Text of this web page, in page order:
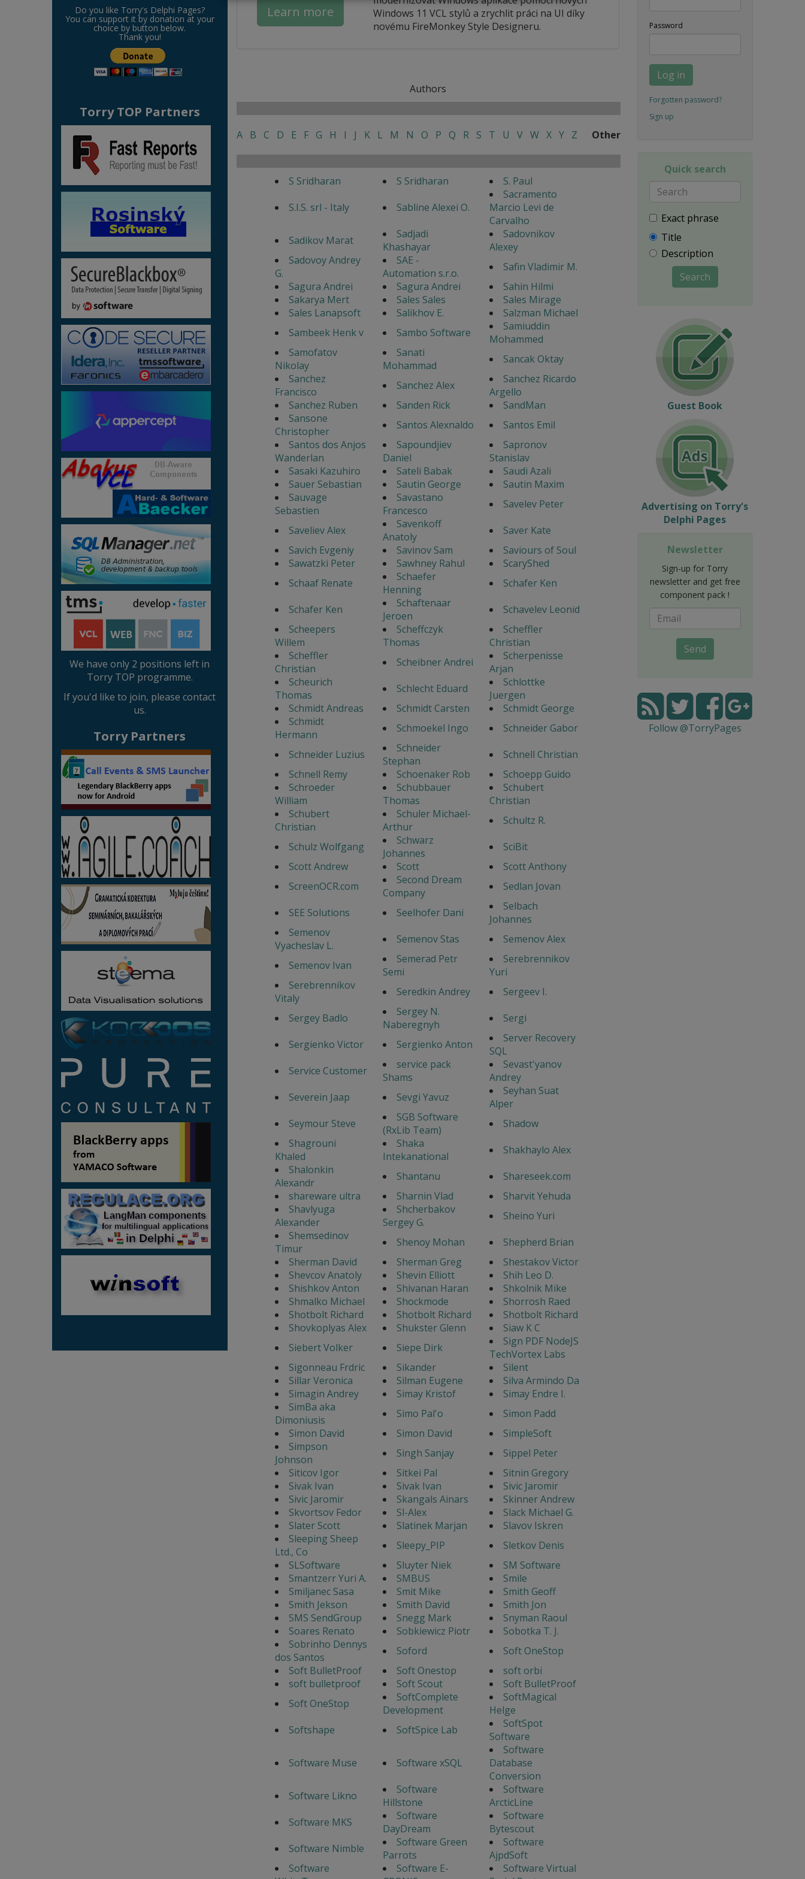
Do you like Torry's Delphi Pages?
You can support it by donation at your
choice by button below.
Thank you!
Torry TOP Partners
We have only 2 positions left in
Torry TOP programme.
If you'd like to join, please contact
us.
Torry Partners
Learn more
Windows 11 VCL stylů a zrychlit práci na UI díky
novému FireMonkey Style Designeru.
Authors
A B C D E F G H I J K L M N O P Q R S T U V W X Y Z Other
S Sridharan S Sridharan
S. Paul
S.I.S. srl - Italy
Sabline Alexei O.
Sacramento
Marcio Levi de
Carvalho
Sadikov Marat
Sadjadi
Khashayar
Sadovnikov
Alexey
Sadovoy Andrey
G.
SAE -
Automation s.r.o.
Safin Vladimir M.
Sagura Andrei
Sagura Andrei
Sahin Hilmi
Sakarya Mert
Sales Sales
Sales Mirage
Sales Lanapsoft
Salikhov E.
Salzman Michael
Sambeek Henk v
Sambo Software
Samiuddin
Mohammed
Samofatov
Nikolay
Sanati
Mohammad
Sancak Oktay
Sanchez
Francisco
Sanchez Alex
Sanchez Ricardo
Argello
Sanchez Ruben
Sanden Rick
SandMan
Sansone
Christopher
Santos Alexnaldo
Santos Emil
Santos dos Anjos
Wanderlan
Sapoundjiev
Daniel
Sapronov
Stanislav
Sasaki Kazuhiro
Sateli Babak
Saudi Azali
Sauer Sebastian
Sautin George
Sautin Maxim
Sauvage
Sebastien
Savastano
Francesco
Savelev Peter
Saveliev Alex
Savenkoff
Anatoly
Saver Kate
Savich Evgeniy
Savinov Sam
Saviours of Soul
Sawatzki Peter
Sawhney Rahul
ScaryShed
Schaaf Renate
Schaefer
Henning
Schafer Ken
Schafer Ken
Schaftenaar
Jeroen
Schavelev Leonid
Scheepers
Willem
Scheffczyk
Thomas
Scheffler
Christian
Scheffler
Christian
Scheibner Andrei
Scherpenisse
Arjan
Scheurich
Thomas
Schlecht Eduard
Schlottke
Juergen
Schmidt Andreas
Schmidt Carsten
Schmidt George
Schmidt
Hermann
Schmoekel Ingo
Schneider Gabor
Schneider Luzius
Schneider
Stephan
Schnell Christian
Schnell Remy
Schoenaker Rob
Schoepp Guido
Schroeder
William
Schubbauer
Thomas
Schubert
Christian
Schubert
Christian
Schuler Michael-
Arthur
Schultz R.
Schulz Wolfgang
Schwarz
Johannes
SciBit
Scott Andrew
Scott
Scott Anthony
ScreenOCR.com
Second Dream
Company
Sedlan Jovan
SEE Solutions
Seelhofer Dani
Selbach
Johannes
Semenov
Vyacheslav L.
Semenov Stas
Semenov Alex
Semenov Ivan
Semerad Petr
Semi
Serebrennikov
Yuri
Serebrennikov
Vitaly
Seredkin Andrey
Sergeev I.
Sergey Badlo
Sergey N.
Naberegnyh
Sergi
Sergienko Victor
Sergienko Anton
Server Recovery
SQL
Service Customer
service pack
Shams
Sevast'yanov
Andrey
Severein Jaap
Sevgi Yavuz
Seyhan Suat
Alper
Seymour Steve
SGB Software
(RxLib Team)
Shadow
Shagrouni
Khaled
Shaka
Intekanational
Shakhaylo Alex
Shalonkin
Alexandr
Shantanu
Shareseek.com
shareware ultra
Sharnin Vlad
Sharvit Yehuda
Shavlyuga
Alexander
Shcherbakov
Sergey G.
Sheino Yuri
Shemsedinov
Timur
Shenoy Mohan
Shepherd Brian
Sherman David
Sherman Greg
Shestakov Victor
Shevcov Anatoly
Shevin Elliott
Shih Leo D.
Shishkov Anton
Shivanan Haran
Shkolnik Mike
Shmalko Michael
Shockmode
Shorrosh Raed
Shotbolt Richard
Shotbolt Richard
Shotbolt Richard
Shovkoplyas Alex
Shukster Glenn
Siaw K C
Siebert Volker
Siepe Dirk
Sign PDF NodeJS
TechVortex Labs
Sigonneau Frdric
Sikander
Silent
Sillar Veronica
Silman Eugene
Silva Armindo Da
Simagin Andrey
Simay Kristof
Simay Endre I.
SimBa aka
Dimoniusis
Simo Pal'o
Simon Padd
Simon David
Simon David
SimpleSoft
Simpson
Johnson
Singh Sanjay
Sippel Peter
Siticov Igor
Sitkei Pal
Sitnin Gregory
Sivak Ivan
Sivak Ivan
Sivic Jaromir
Sivic Jaromir
Skangals Ainars
Skinner Andrew
Skvortsov Fedor
Sl-Alex
Slack Michael G.
Slater Scott
Slatinek Marjan
Slavov Iskren
Sleeping Sheep
Ltd., Co
Sleepy_PIP
Sletkov Denis
SLSoftware
Sluyter Niek
SM Software
Smantzerr Yuri A.
SMBUS
Smile
Smiljanec Sasa
Smit Mike
Smith Geoff
Smith Jekson
Smith David
Smith Jon
SMS SendGroup
Snegg Mark
Snyman Raoul
Soares Renato
Sobkiewicz Piotr
Sobotka T. J.
Sobrinho Dennys
dos Santos
Soford
Soft OneStop
Soft BulletProof
Soft Onestop
soft orbi
soft bulletproof
Soft Scout
Soft BulletProof
Soft OneStop
SoftComplete
Development
SoftMagical
Helge
Softshape
SoftSpice Lab
SoftSpot
Software
Software Muse
Software xSQL
Software
Database
Conversion
Software Likno
Software
Hillstone
Software
ArcticLine
Software MKS
Software
DayDream
Software
Bytescout
Software Nimble
Software Green
Parrots
Software
AjpdSoft
Software
Software E-
Software Virtual
Password
Log in
Forgotten password?
Sign up
Quick search
Exact phrase
Title
Description
Search
Guest Book
Advertising on Torry's
Delphi Pages
Newsletter
Sign-up for Torry
newsletter and get free
component pack !
Send
Follow @TorryPages